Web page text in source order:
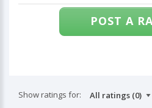
POST A
Show ratings for: